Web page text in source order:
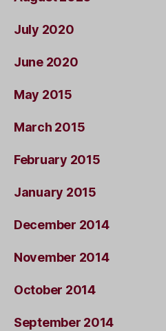
July 2020
June 2020
May 2015
March 2015
February 2015
January 2015
December 2014
November 2014
October 2014
September 2014